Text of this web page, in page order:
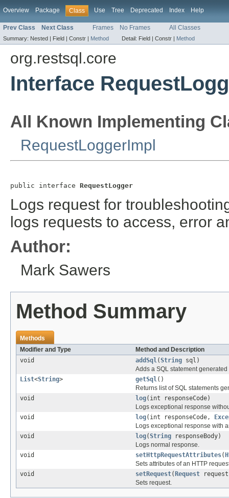
Overview Package Class Use Tree Deprecated Index Help
Prev Class Next Class Frames No Frames All Classes
Summary: Nested | Field | Constr | Method Detail: Field | Constr | Method
org.restsql.core
Interface
All Known Implementing
RequestLoggerImpl
public interface RequestLogger
Logs request for
logs requests to access, error
Author:
Mark Sawers
Method Summary
Methods
Modifier and Type
Method and Description
void
addSql(String sql)
Adds a SQL statement
List<String> getSql()
Returns list of SQL statements
void
log(int responseCode)
Logs exceptional response
void
log(int responseCode,
Logs exceptional response with
void
log(String responseBody)
Logs normal response.
void
setHttpRequestAttributes(
Sets attributes of an HTTP
void
setRequest( Request
Sets request.